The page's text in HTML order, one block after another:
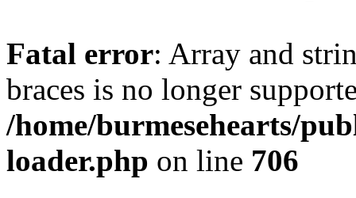
Fatal error: Array and
braces is no longer
/home/burmesehearts/
loader.php on line 706